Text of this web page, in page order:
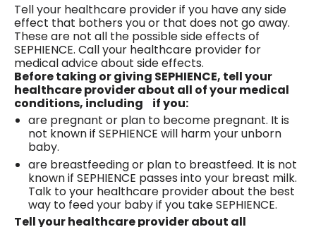
Tell your healthcare provider if you have any side
effect that bothers you or that does not go away.
These are not all the possible side effects of
SEPHIENCE. Call your healthcare provider for
medical advice about side effects.
Before taking or giving SEPHIENCE, tell your
healthcare provider about all of your medical
conditions, including if you:
are pregnant or plan to become pregnant. It is
not known if SEPHIENCE will harm your unborn
baby.
are breastfeeding or plan to breastfeed. It is not
known if SEPHIENCE passes into your breast milk.
Talk to your healthcare provider about the best
way to feed your baby if you take SEPHIENCE.
Tell your healthcare provider about all